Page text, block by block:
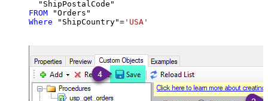
FROM
Where "ShipCountry"= 'USA'